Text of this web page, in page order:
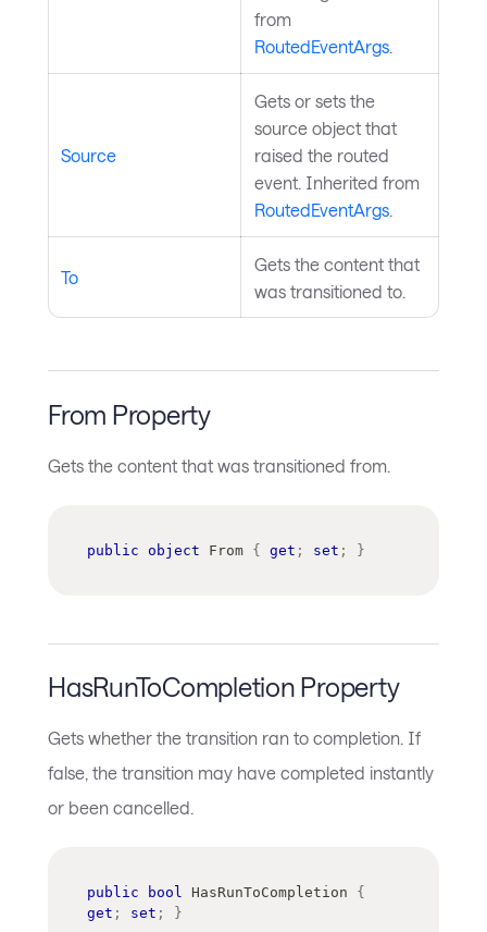
from
RoutedEventArgs.
Source
Gets or sets the
source object that
raised the routed
event. Inherited from
RoutedEventArgs.
To
Gets the content that
was transitioned to.
From Property
Gets the content that was transitioned from.
public object From { get ; set ; }
HasRunToCompletion Property
Gets whether the transition ran to completion. If
false, the transition may have completed instantly
or been cancelled.
public bool HasRunToCompletion {
get ; set ; }